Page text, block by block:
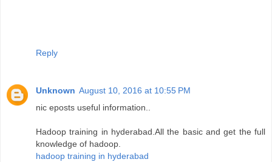
Reply
Unknown August 10, 2016 at 10:55 PM
nic eposts useful information..
Hadoop training in hyderabad.All the basic and get the full
knowledge of hadoop.
hadoop training in hyderabad